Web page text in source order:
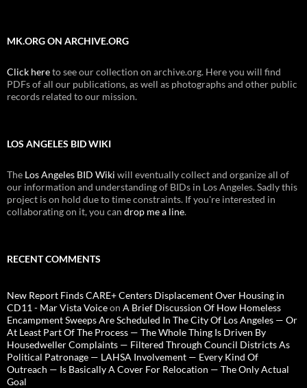
MK.ORG ON ARCHIVE.ORG
Click hereto see our collection on archive.org. Here you will find
PDFs of all our publications, as well as photographs and other public
records related to our mission.
LOS ANGELES BID WIKI
The Los Angeles BID Wiki will eventually collect and organize all of
our information and understanding of BIDs in Los Angeles. Sadly this
project is on hold due to time constraints. If you're interested in
collaborating on it, you can drop me a line.
RECENT COMMENTS
New Report Finds CARE+ Centers Displacement Over Housing in
CD11 - Mar Vista Voiceon A Brief Discussion Of How Homeless
Encampment Sweeps Are Scheduled In The City Of Los Angeles — Or
At Least Part Of The Process — The Whole Thing Is Driven By
Housedweller Complaints — Filtered Through Council Districts As
Political Patronage — LAHSA Involvement — Every Kind Of
Outreach — Is Basically A Cover For Relocation — The Only Actual
Goal